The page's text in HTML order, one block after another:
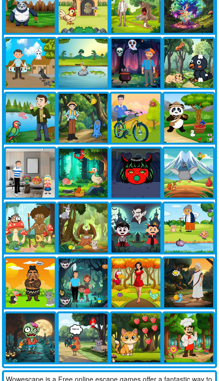
Wowescape is a Free online escape games offer a fantastic way to